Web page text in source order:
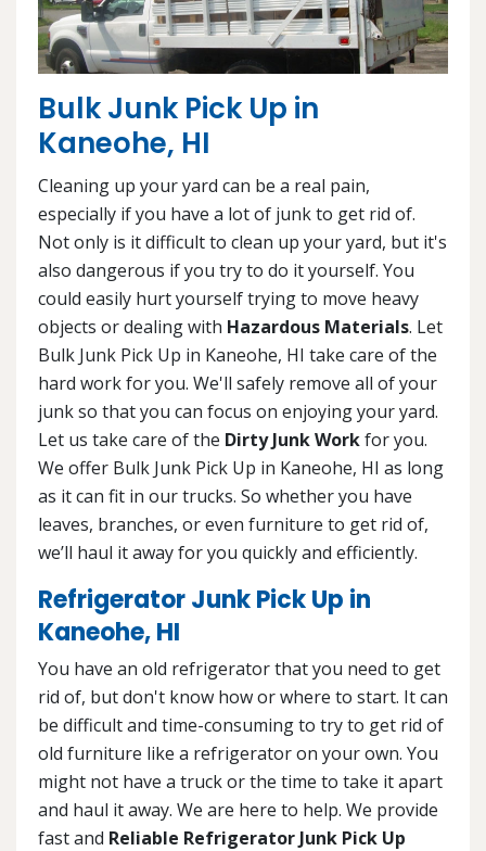
Bulk Junk Pick Up in
Kaneohe, HI
Cleaning up your yard can be a real pain,
especially if you have a lot of junk to get rid of.
Not only is it difficult to clean up your yard, but it's
also dangerous if you try to do it yourself. You
could easily hurt yourself trying to move heavy
objects or dealing with Hazardous Materials. Let
Bulk Junk Pick Up in Kaneohe, HI take care of the
hard work for you. We'll safely remove all of your
junk so that you can focus on enjoying your yard.
Let us take care of the Dirty Junk Workfor you.
We offer Bulk Junk Pick Up in Kaneohe, HI as long
as it can fit in our trucks. So whether you have
leaves, branches, or even furniture to get rid of,
we’ll haul it away for you quickly and efficiently.
Refrigerator Junk Pick Up in
Kaneohe, HI
You have an old refrigerator that you need to get
rid of, but don't know how or where to start. It can
be difficult and time-consuming to try to get rid of
old furniture like a refrigerator on your own. You
might not have a truck or the time to take it apart
and haul it away. We are here to help. We provide
fast and Reliable Refrigerator Junk Pick Up